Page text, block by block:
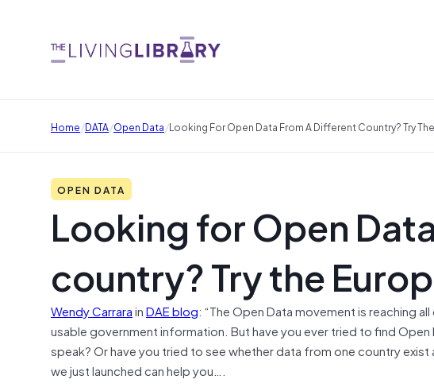
Home/DATA/Open Data/Looking For Open Data From A Different Country? Try
OPEN DATA
Looking for Open
country? Try the
Wendy CarrarainDAE blog: “The Open Data movement is reaching
usable government information. But have you ever tried to find
speak? Or have you tried to see whether data from one country exist
we just launched can help you….